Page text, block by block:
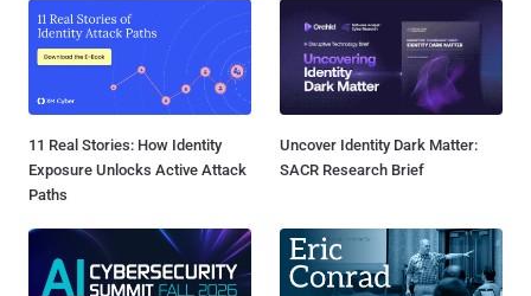
11 Real Stories: How Identity
Exposure Unlocks Active Attack
Paths
Uncover Identity Dark Matter:
SACR Research Brief